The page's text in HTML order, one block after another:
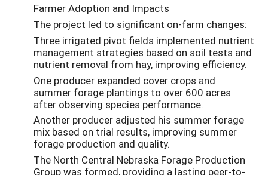
Farmer Adoption and Impacts
The project led to significant on-farm changes:
Three irrigated pivot fields implemented nutrient
management strategies based on soil tests and
nutrient removal from hay, improving efficiency.
One producer expanded cover crops and
summer forage plantings to over 600 acres
after observing species performance.
Another producer adjusted his summer forage
mix based on trial results, improving summer
forage production and quality.
The North Central Nebraska Forage Production
Group was formed, providing a lasting peer-to-